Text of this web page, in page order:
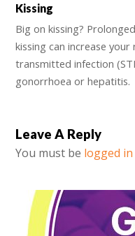
Kissing
Big on kissing?
kissing can increase
transmitted infection
gonorrhoea or hepatitis.
Leave A Reply
You must be logged in